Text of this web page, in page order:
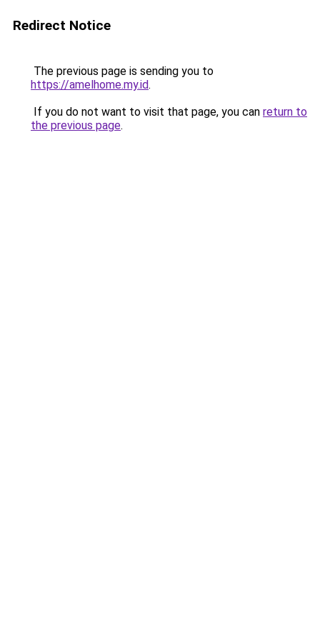
Redirect Notice
The previous page is sending you to
https://amelhome.my.id.
If you do not want to visit that page, you can return to
the previous page.